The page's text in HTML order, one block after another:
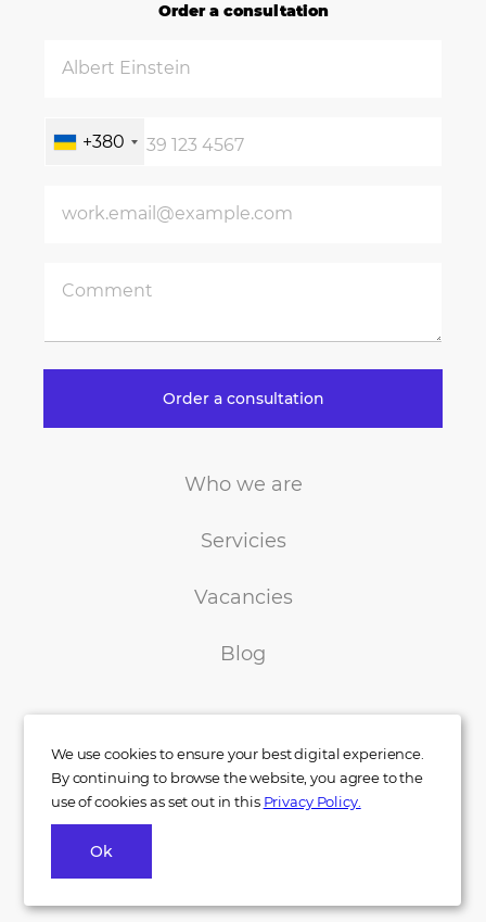
Who we are
Servicies
Vacancies
Blog
Order a consultation
+380
Order a consultation
We use cookies to ensure your best digital experience.
By continuing to browse the website, you agree to the
use of cookies as set out in this Privacy Policy.
Ok